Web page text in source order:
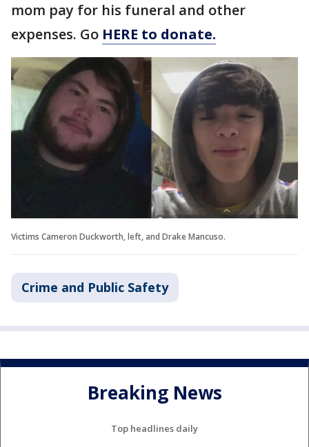
mom pay for his funeral and other
expenses. Go HERE to donate.
Victims Cameron Duckworth, left, and Drake Mancuso.
Crime and Public Safety
Breaking News
Top headlines daily